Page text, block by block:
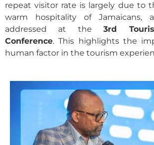
repeat visitor rate is largely due to
warm hospitality of Jamaicans,
addressed at the3rd
Conference. This highlights the
human factor in the tourism